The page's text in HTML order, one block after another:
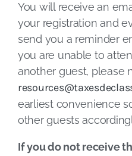
You will receive an
your registration and
send you a reminder
you are unable to
another guest, please
earliest convenience
other guests
If you do not receive